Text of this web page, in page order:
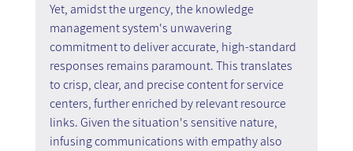
Yet, amidst the urgency, the knowledge
management system's unwavering
commitment to deliver accurate, high-standard
responses remains paramount. This translates
to crisp, clear, and precise content for service
centers, further enriched by relevant resource
links. Given the situation's sensitive nature,
infusing communications with empathy also